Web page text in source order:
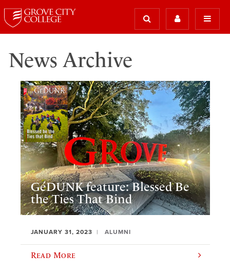
News Archive
GéDUNK feature: Blessed Be
the Ties That Bind
JANUARY 31, 2023 ALUMNI
Read More